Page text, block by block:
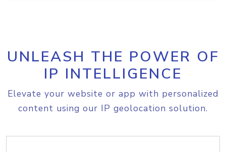
UNLEASH THE POWER OF
IP INTELLIGENCE
Elevate your website or app with personalized
content using our IP geolocation solution.